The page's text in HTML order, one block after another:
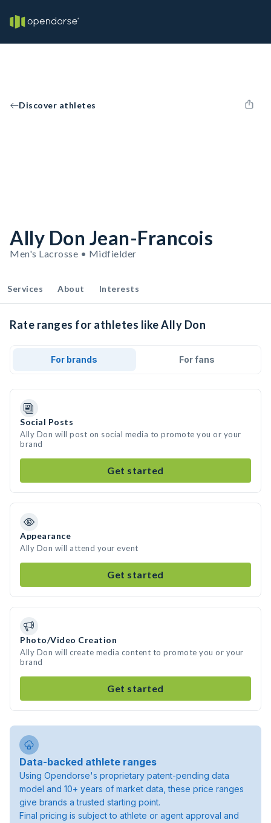
Discover athletes
Ally Don Jean-Francois
Men's Lacrosse • Midfielder
Services About Interests
Rate ranges for athletes like Ally Don
For brands For fans
Social Posts
Ally Don will post on social media to promote you or your
brand
Get started
Appearance
Ally Don will attend your event
Get started
Photo/Video Creation
Ally Don will create media content to promote you or your
brand
Get started
Data-backed athlete ranges
Using Opendorse's proprietary patent-pending data
model and 10+ years of market data, these price ranges
give brands a trusted starting point.
Final pricing is subject to athlete or agent approval and